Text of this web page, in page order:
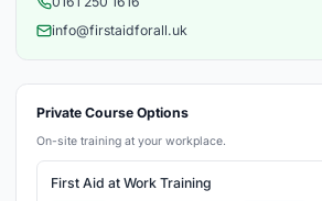
info@firstaidforall.uk
Private Course Options
On-site training at your workplace.
First Aid at Work Training